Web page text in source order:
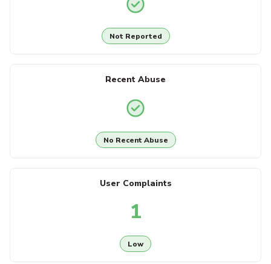
Not Reported
Recent Abuse
No Recent Abuse
User Complaints
1
Low